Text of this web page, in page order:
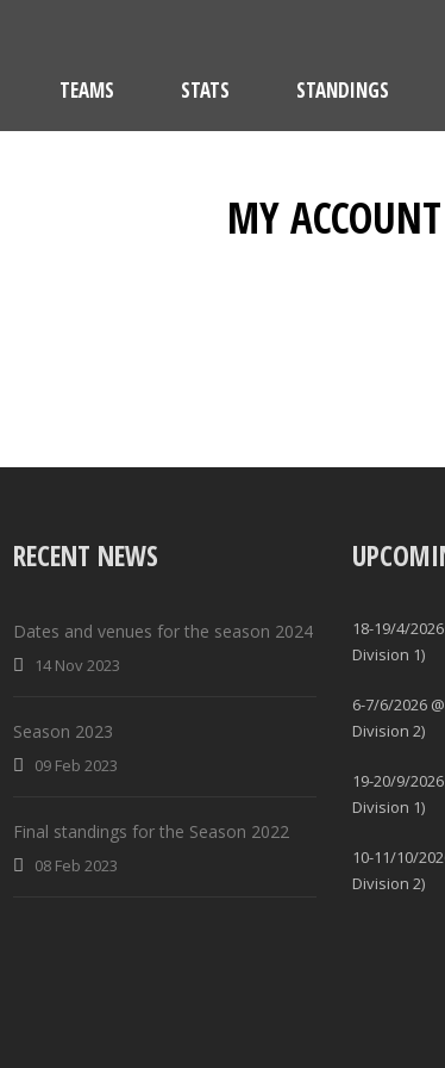
TEAMS STATS STANDINGS
MY ACCOUNT
RECENT NEWS
Dates and venues for the season 2024
14 Nov 2023
Season 2023
09 Feb 2023
Final standings for the Season 2022
08 Feb 2023
18-19/4/
Division 1)
6-7/6/2026
Division 2)
19-20/9/
Division 1)
10-11/10/
Division 2)